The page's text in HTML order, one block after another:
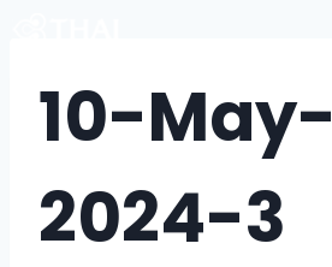
10-May-
2024-3